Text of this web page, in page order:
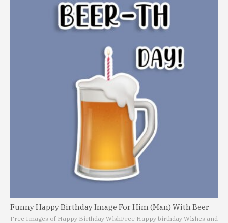
Funny Happy Birthday Image For Him (Man) With Beer
Free Images of Happy Birthday WishFree Happy birthday Wishes and